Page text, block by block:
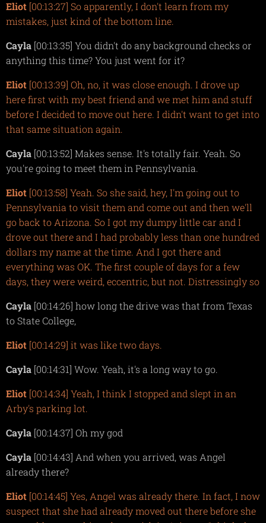
Eliot [00:13:27] So apparently, I don't learn from my
mistakes, just kind of the bottom line.
Cayla [00:13:35] You didn't do any background checks or
anything this time? You just went for it?
Eliot [00:13:39] Oh, no, it was close enough. I drove up
here first with my best friend and we met him and stuff
before I decided to move out here. I didn't want to get into
that same situation again.
Cayla [00:13:52] Makes sense. It's totally fair. Yeah. So
you're going to meet them in Pennsylvania.
Eliot [00:13:58] Yeah. So she said, hey, I'm going out to
Pennsylvania to visit them and come out and then we'll
go back to Arizona. So I got my dumpy little car and I
drove out there and I had probably less than one hundred
dollars my name at the time. And I got there and
everything was OK. The first couple of days for a few
days, they were weird, eccentric, but not. Distressingly so
Cayla [00:14:26] how long the drive was that from Texas
to State College,
Eliot [00:14:29] it was like two days.
Cayla [00:14:31] Wow. Yeah, it's a long way to go.
Eliot [00:14:34] Yeah, I think I stopped and slept in an
Arby's parking lot.
Cayla [00:14:37] Oh my god
Cayla [00:14:43] And when you arrived, was Angel
already there?
Eliot [00:14:45] Yes, Angel was already there. In fact, I now
suspect that she had already moved out there before she